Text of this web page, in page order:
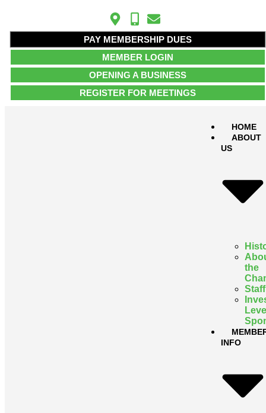
PAY MEMBERSHIP DUES
MEMBER LOGIN
OPENING A BUSINESS
REGISTER FOR MEETINGS
HOME
ABOUT
US
the
Staff
INFO